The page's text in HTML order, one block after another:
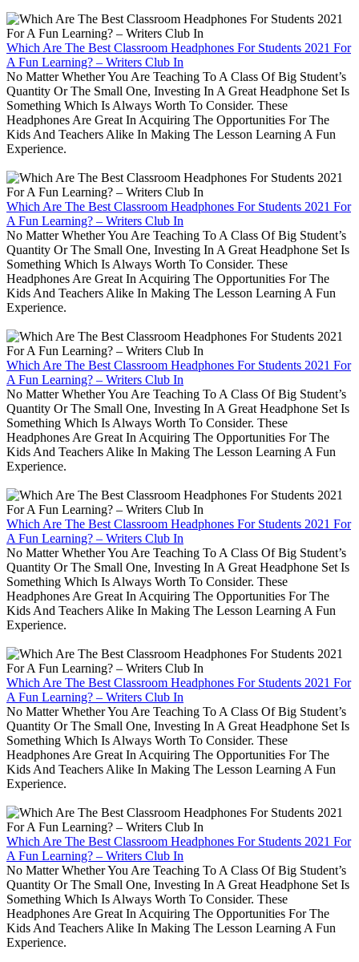
Which Are The Best Classroom Headphones For Students 2021 For
A Fun Learning? – Writers Club In
No Matter Whether You Are Teaching To A Class Of Big Student’s
Quantity Or The Small One, Investing In A Great Headphone Set Is
Something Which Is Always Worth To Consider. These
Headphones Are Great In Acquiring The Opportunities For The
Kids And Teachers Alike In Making The Lesson Learning A Fun
Experience.
Which Are The Best Classroom Headphones For Students 2021 For
A Fun Learning? – Writers Club In
No Matter Whether You Are Teaching To A Class Of Big Student’s
Quantity Or The Small One, Investing In A Great Headphone Set Is
Something Which Is Always Worth To Consider. These
Headphones Are Great In Acquiring The Opportunities For The
Kids And Teachers Alike In Making The Lesson Learning A Fun
Experience.
Which Are The Best Classroom Headphones For Students 2021 For
A Fun Learning? – Writers Club In
No Matter Whether You Are Teaching To A Class Of Big Student’s
Quantity Or The Small One, Investing In A Great Headphone Set Is
Something Which Is Always Worth To Consider. These
Headphones Are Great In Acquiring The Opportunities For The
Kids And Teachers Alike In Making The Lesson Learning A Fun
Experience.
Which Are The Best Classroom Headphones For Students 2021 For
A Fun Learning? – Writers Club In
No Matter Whether You Are Teaching To A Class Of Big Student’s
Quantity Or The Small One, Investing In A Great Headphone Set Is
Something Which Is Always Worth To Consider. These
Headphones Are Great In Acquiring The Opportunities For The
Kids And Teachers Alike In Making The Lesson Learning A Fun
Experience.
Which Are The Best Classroom Headphones For Students 2021 For
A Fun Learning? – Writers Club In
No Matter Whether You Are Teaching To A Class Of Big Student’s
Quantity Or The Small One, Investing In A Great Headphone Set Is
Something Which Is Always Worth To Consider. These
Headphones Are Great In Acquiring The Opportunities For The
Kids And Teachers Alike In Making The Lesson Learning A Fun
Experience.
Which Are The Best Classroom Headphones For Students 2021 For
A Fun Learning? – Writers Club In
No Matter Whether You Are Teaching To A Class Of Big Student’s
Quantity Or The Small One, Investing In A Great Headphone Set Is
Something Which Is Always Worth To Consider. These
Headphones Are Great In Acquiring The Opportunities For The
Kids And Teachers Alike In Making The Lesson Learning A Fun
Experience.